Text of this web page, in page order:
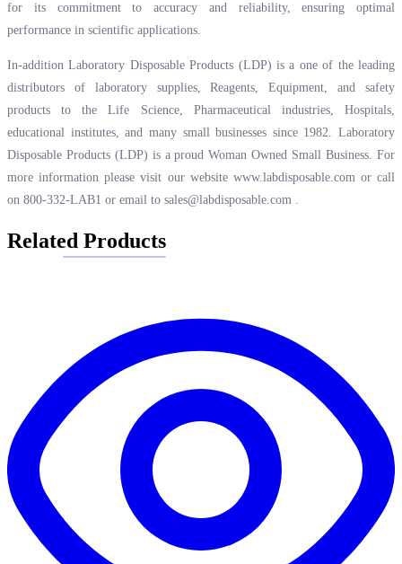
for its commitment to accuracy and reliability, ensuring optimal
performance in scientific applications.
In-addition Laboratory Disposable Products (LDP) is a one of the leading
distributors of laboratory supplies, Reagents, Equipment, and safety
products to the Life Science, Pharmaceutical industries, Hospitals,
educational institutes, and many small businesses since 1982. Laboratory
Disposable Products (LDP) is a proud Woman Owned Small Business. For
more information please visit our website www.labdisposable.comor call
on 800-332-LAB1 or email to sales@labdisposable.com .
Related Products